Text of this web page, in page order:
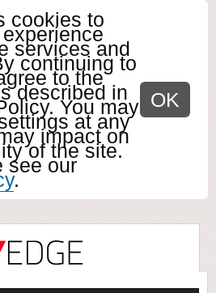
cookies to
services and
continuing to
to the
described in
You may
at any
impact on
of the site.
see our
.
OK